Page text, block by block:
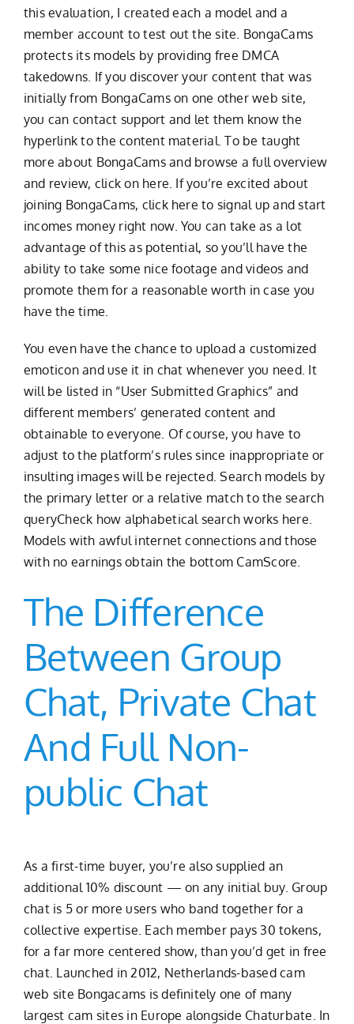
this evaluation, I created each a model and a
member account to test out the site. BongaCams
protects its models by providing free DMCA
takedowns. If you discover your content that was
initially from BongaCams on one other web site,
you can contact support and let them know the
hyperlink to the content material. To be taught
more about BongaCams and browse a full overview
and review, click on here. If you’re excited about
joining BongaCams, click here to signal up and start
incomes money right now. You can take as a lot
advantage of this as potential, so you’ll have the
ability to take some nice footage and videos and
promote them for a reasonable worth in case you
have the time.
You even have the chance to upload a customized
emoticon and use it in chat whenever you need. It
will be listed in “User Submitted Graphics” and
different members’ generated content and
obtainable to everyone. Of course, you have to
adjust to the platform’s rules since inappropriate or
insulting images will be rejected. Search models by
the primary letter or a relative match to the search
queryCheck how alphabetical search works here.
Models with awful internet connections and those
with no earnings obtain the bottom CamScore.
The Difference
Between Group
Chat, Private Chat
And Full Non-
public Chat
As a first-time buyer, you’re also supplied an
additional 10% discount — on any initial buy. Group
chat is 5 or more users who band together for a
collective expertise. Each member pays 30 tokens,
for a far more centered show, than you’d get in free
chat. Launched in 2012, Netherlands-based cam
web site Bongacams is definitely one of many
largest cam sites in Europe alongside Chaturbate. In